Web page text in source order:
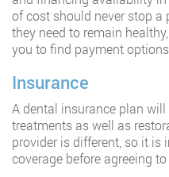
of cost should never stop a
they need to remain
you to find payment
Insurance
A dental insurance plan
treatments as well as
provider is different, so it is
coverage before agreeing